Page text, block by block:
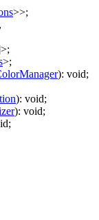
>>;
,
>;
>;
): void;
): void;
): void;
;